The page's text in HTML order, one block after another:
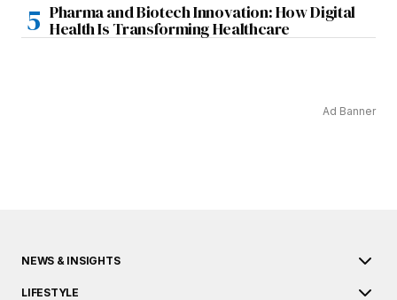
Pharma and Biotech Innovation: How Digital
Health Is Transforming Healthcare
Ad Banner
NEWS & INSIGHTS
LIFESTYLE